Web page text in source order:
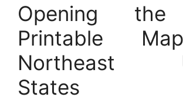
Opening the
Printable
Northeast
States